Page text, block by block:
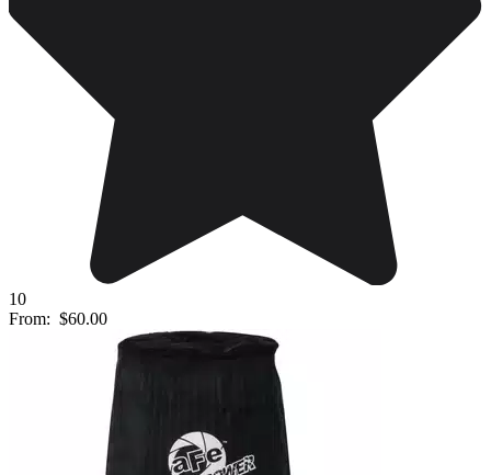
10
From: $60.00